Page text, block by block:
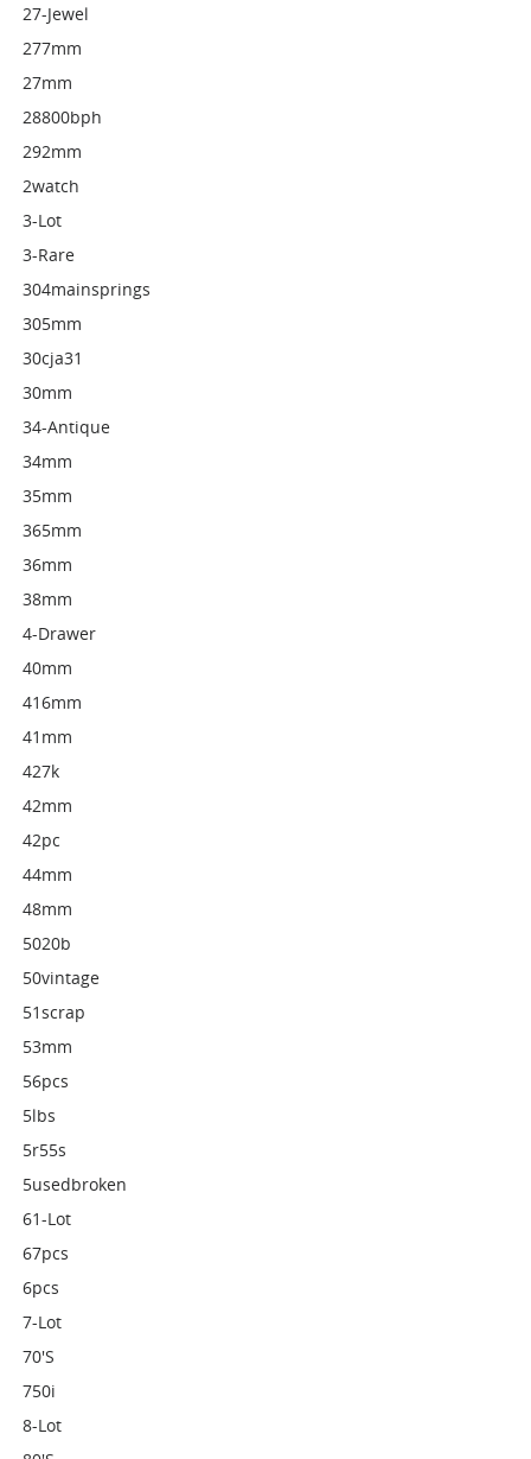
27-Jewel
277mm
27mm
28800bph
292mm
2watch
3-Lot
3-Rare
304mainsprings
305mm
30cja31
30mm
34-Antique
34mm
35mm
365mm
36mm
38mm
4-Drawer
40mm
416mm
41mm
427k
42mm
42pc
44mm
48mm
5020b
50vintage
51scrap
53mm
56pcs
5lbs
5r55s
5usedbroken
61-Lot
67pcs
6pcs
7-Lot
70's
750i
8-Lot